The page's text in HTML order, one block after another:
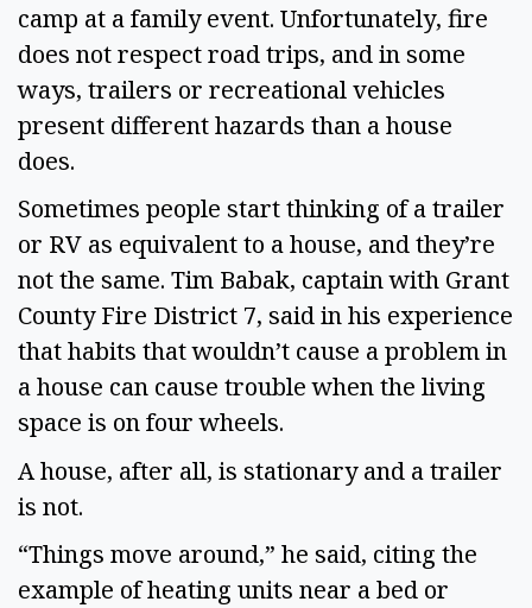
camp at a family event. Unfortunately, fire
does not respect road trips, and in some
ways, trailers or recreational vehicles
present different hazards than a house
does.
Sometimes people start thinking of a trailer
or RV as equivalent to a house, and they’re
not the same. Tim Babak, captain with Grant
County Fire District 7, said in his experience
that habits that wouldn’t cause a problem in
a house can cause trouble when the living
space is on four wheels.
A house, after all, is stationary and a trailer
is not.
“Things move around,” he said, citing the
example of heating units near a bed or